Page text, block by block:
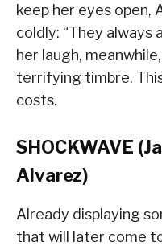
keep her eyes open,
coldly: “They always
her laugh,
terrifying timbre.
costs.
SHOCKWAVE
Alvarez)
Already displaying
that will later come